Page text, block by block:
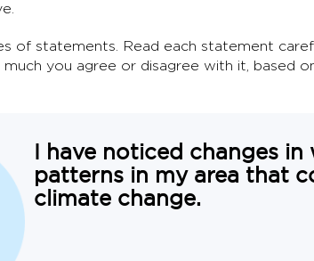
of statements. Read each statement
you agree or disagree with it, based
I have noticed changes in
patterns in my area that
climate change.